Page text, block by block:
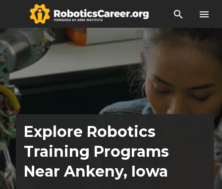
search menu
Explore Robotics
Training Programs
Near Ankeny, Iowa